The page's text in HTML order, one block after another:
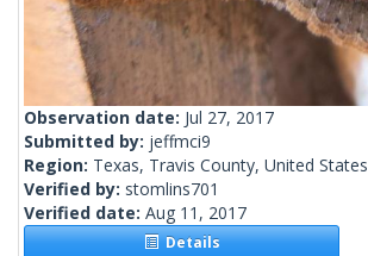
Observation date: Jul 27, 2017
Submitted by: jeffmci9
Region: Texas, Travis County, United States
Verified by: stomlins701
Verified date: Aug 11, 2017
Details